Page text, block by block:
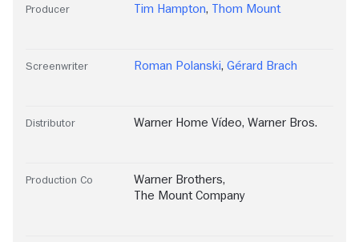
Producer Tim Hampton, Thom Mount
Screenwriter Roman Polanski, Gérard Brach
Distributor Warner Home Vídeo, Warner Bros.
Production Co Warner Brothers,
The Mount Company